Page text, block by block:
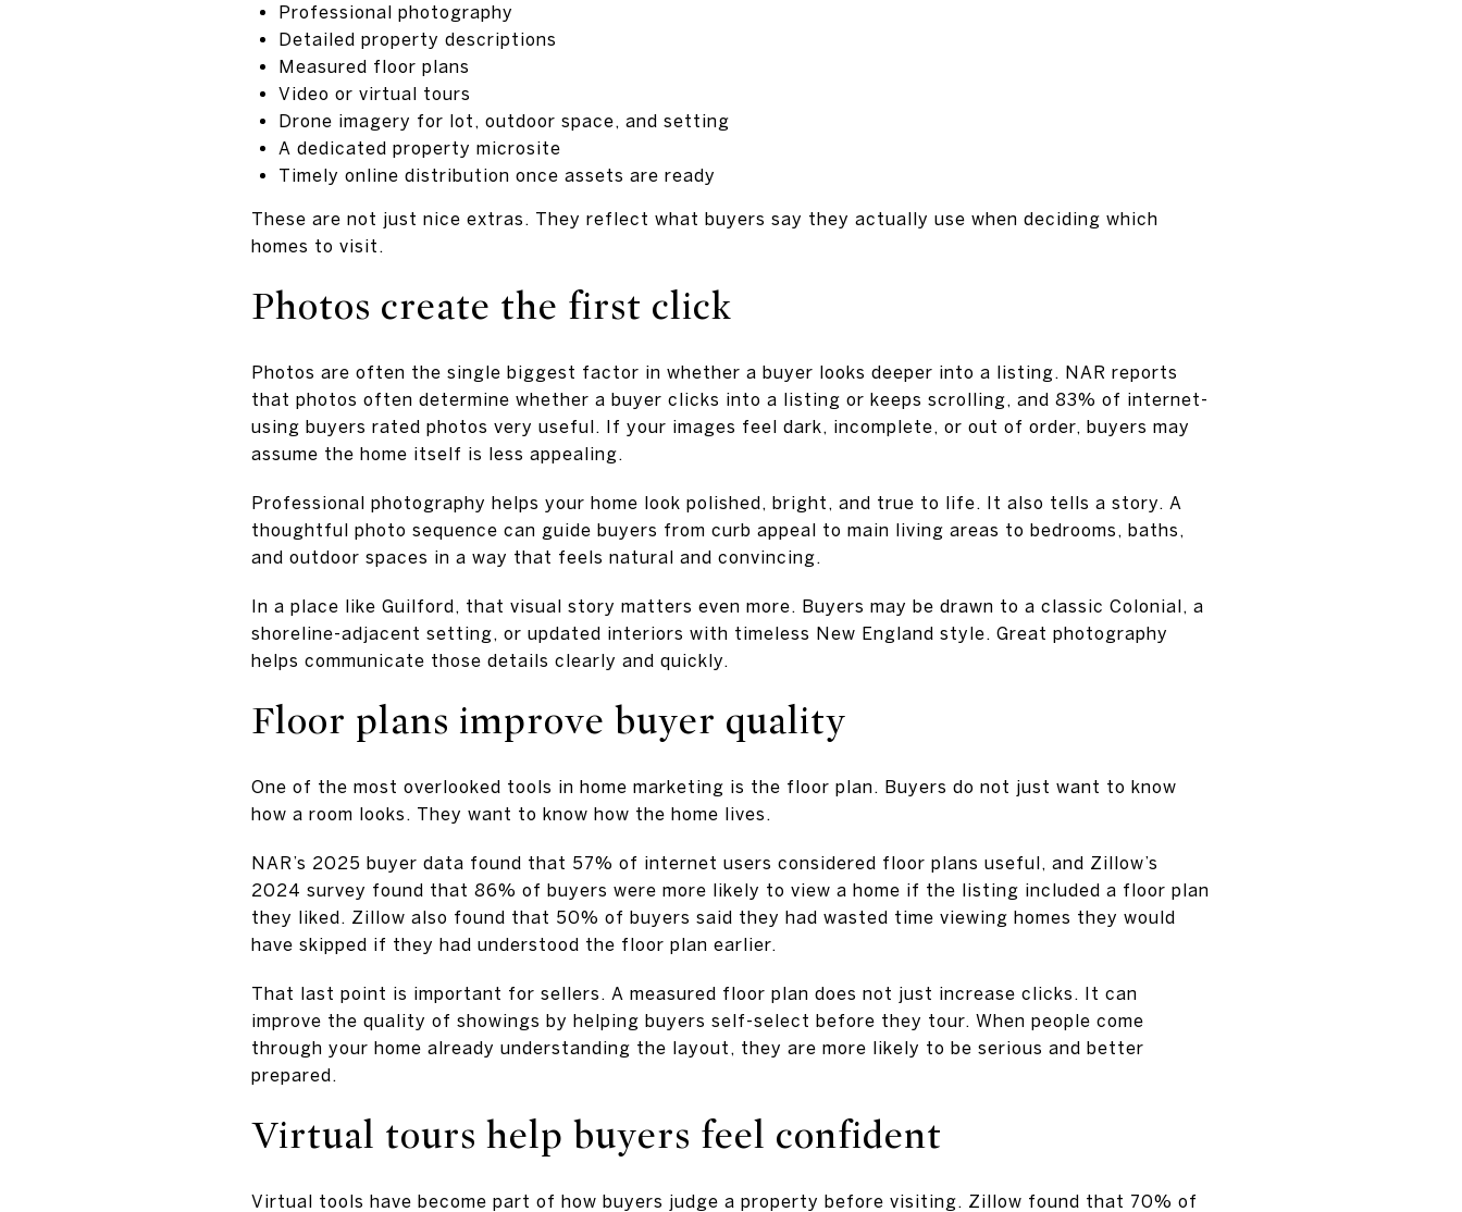
Professional photography
Detailed property descriptions
Measured floor plans
Video or virtual tours
Drone imagery for lot, outdoor space, and setting
A dedicated property microsite
Timely online distribution once assets are ready
These are not just nice extras. They reflect what buyers say they actually use when deciding which
homes to visit.
Photos create the first click
Photos are often the single biggest factor in whether a buyer looks deeper into a listing. NAR reports
that photos often determine whether a buyer clicks into a listing or keeps scrolling, and 83% of internet-
using buyers rated photos very useful. If your images feel dark, incomplete, or out of order, buyers may
assume the home itself is less appealing.
Professional photography helps your home look polished, bright, and true to life. It also tells a story. A
thoughtful photo sequence can guide buyers from curb appeal to main living areas to bedrooms, baths,
and outdoor spaces in a way that feels natural and convincing.
In a place like Guilford, that visual story matters even more. Buyers may be drawn to a classic Colonial, a
shoreline-adjacent setting, or updated interiors with timeless New England style. Great photography
helps communicate those details clearly and quickly.
Floor plans improve buyer quality
One of the most overlooked tools in home marketing is the floor plan. Buyers do not just want to know
how a room looks. They want to know how the home lives.
NAR’s 2025 buyer data found that 57% of internet users considered floor plans useful, and Zillow’s
2024 survey found that 86% of buyers were more likely to view a home if the listing included a floor plan
they liked. Zillow also found that 50% of buyers said they had wasted time viewing homes they would
have skipped if they had understood the floor plan earlier.
That last point is important for sellers. A measured floor plan does not just increase clicks. It can
improve the quality of showings by helping buyers self-select before they tour. When people come
through your home already understanding the layout, they are more likely to be serious and better
prepared.
Virtual tours help buyers feel confident
Virtual tools have become part of how buyers judge a property before visiting. Zillow found that 70% of